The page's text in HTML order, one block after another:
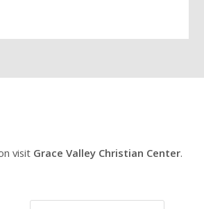
visit Grace Valley Christian Center.